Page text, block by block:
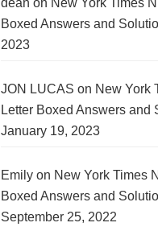
dean on New York Times
Boxed Answers and
2023
JON LUCAS on New York
Letter Boxed Answers and
January 19, 2023
Emily on New York Times
Boxed Answers and
September 25, 2022